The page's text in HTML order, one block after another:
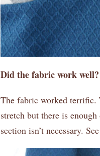
Did the fabric work well?
The fabric worked terrific.
stretch but there is
section isn’t necessary. See